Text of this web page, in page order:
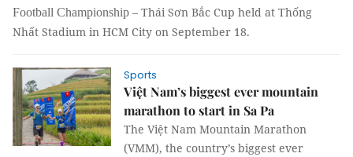
Football Championship – Thái Sơn Bắc Cup held at Thống
Nhất Stadium in HCM City on September 18.
Sports
Việt Nam’s biggest ever mountain
marathon to start in Sa Pa
The Việt Nam Mountain Marathon
(VMM), the country’s biggest ever